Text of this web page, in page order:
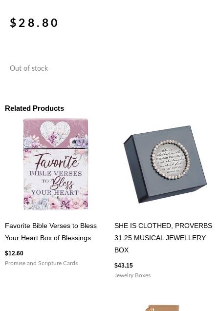
$ 28.80
Out of stock
Related Products
Favorite Bible Verses to Bless
Your Heart Box of Blessings
$12.60
Promise and Scripture Cards
SHE IS CLOTHED, PROVERBS
31:25 MUSICAL JEWELLERY
BOX
$43.15
Jewelry Boxes